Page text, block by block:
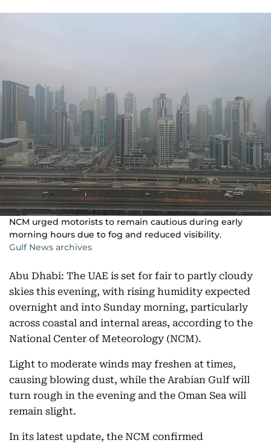
NCM urged motorists to remain cautious during early
morning hours due to fog and reduced visibility.
Gulf News archives
Abu Dhabi: The UAE is set for fair to partly cloudy
skies this evening, with rising humidity expected
overnight and into Sunday morning, particularly
across coastal and internal areas, according to the
National Center of Meteorology (NCM).
Light to moderate winds may freshen at times,
causing blowing dust, while the Arabian Gulf will
turn rough in the evening and the Oman Sea will
remain slight.
In its latest update, the NCM confirmed